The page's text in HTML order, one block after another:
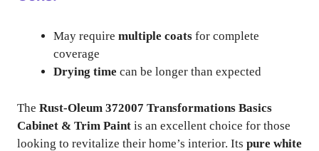
May require multiple coats for complete
coverage
Drying time can be longer than expected
The Rust-Oleum 372007 Transformations Basics
Cabinet & Trim Paint is an excellent choice for those
looking to revitalize their home’s interior. Its pure white